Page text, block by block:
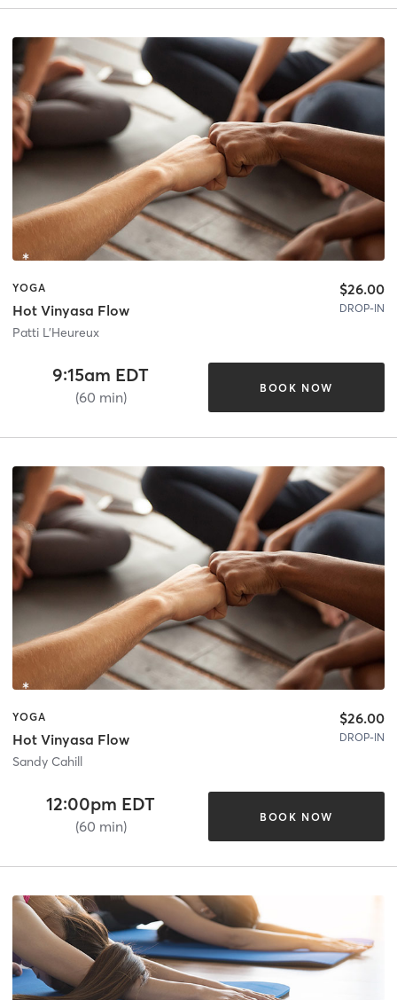
YOGA
Hot Vinyasa Flow
Patti L'Heureux
$26.00
DROP-IN
9:15am EDT
(60 min)
BOOK NOW
YOGA
Hot Vinyasa Flow
Sandy Cahill
$26.00
DROP-IN
12:00pm EDT
(60 min)
BOOK NOW